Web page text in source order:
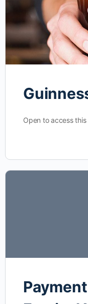
Open to access